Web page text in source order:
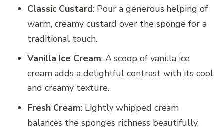
Classic Custard: Pour a generous helping of
warm, creamy custard over the sponge for a
traditional touch.
Vanilla Ice Cream: A scoop of vanilla ice
cream adds a delightful contrast with its cool
and creamy texture.
Fresh Cream: Lightly whipped cream
balances the sponge’s richness beautifully.